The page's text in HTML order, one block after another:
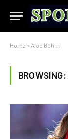
Home » Alec Bohm
BROWSING: